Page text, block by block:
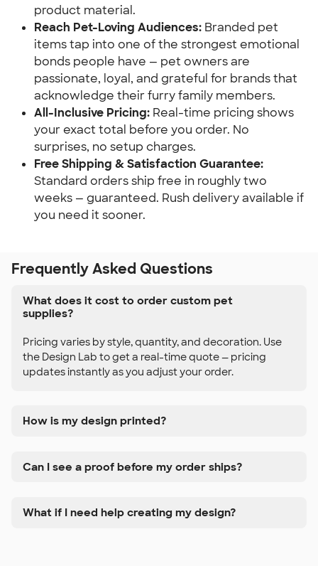
product material.
Reach Pet-Loving Audiences: Branded pet
items tap into one of the strongest emotional
bonds people have — pet owners are
passionate, loyal, and grateful for brands that
acknowledge their furry family members.
All-Inclusive Pricing: Real-time pricing shows
your exact total before you order. No
surprises, no setup charges.
Free Shipping & Satisfaction Guarantee:
Standard orders ship free in roughly two
weeks — guaranteed. Rush delivery available if
you need it sooner.
Frequently Asked Questions
What does it cost to order custom pet
supplies?
Pricing varies by style, quantity, and decoration. Use
the Design Lab to get a real-time quote — pricing
updates instantly as you adjust your order.
How is my design printed?
Can I see a proof before my order ships?
What if I need help creating my design?